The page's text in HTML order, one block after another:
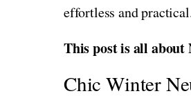
effortless and
This post is all about
Chic Winter